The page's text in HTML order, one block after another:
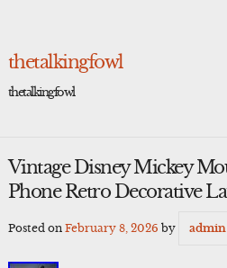
thetalkingfowl
thetalkingfowl
Vintage Disney Mickey
Phone Retro Decorative
Posted on February 8, 2026 by admin